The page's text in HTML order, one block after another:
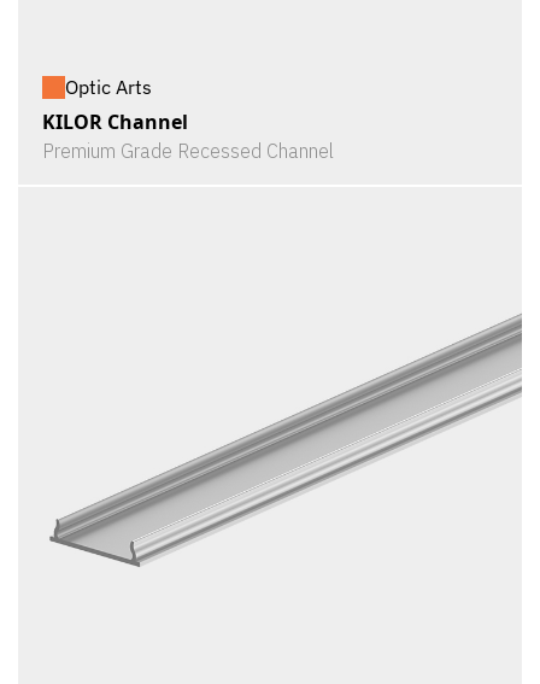
Optic Arts
KILOR Channel
Premium Grade Recessed Channel